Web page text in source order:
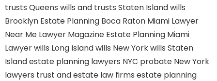
trusts Queens wills and trusts Staten Islandwills
Brooklyn Estate Planning Boca Raton Miami Lawyer
Near Me Lawyer Magazine Estate Planning Miami
Lawyerwills Long Islandwills New Yorkwills Staten
Islandestate planning lawyers NYC probate New York
lawyers trust and estate law firms estate planning